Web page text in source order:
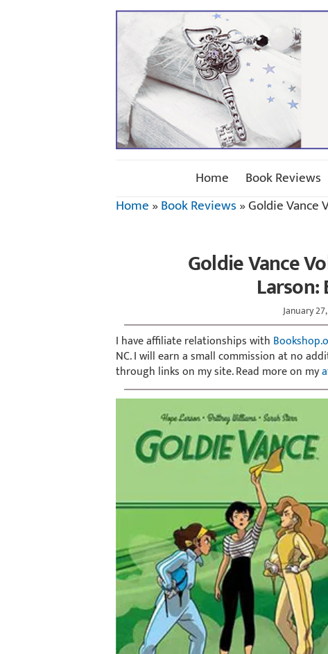
Home Book Reviews
Home»Book Reviews»Goldie Vance
Goldie Vance
January
I have affiliate relationships with
NC. I will earn a small commission at no
through links on my site. Read more on my